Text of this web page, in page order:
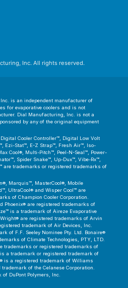
Inc. All rights reserved.
is an independent manufacturer of
for evaporative coolers and is not
Dial Manufacturing, Inc. is not a
by any of the original equipment
Cooler Controller™, Digital Low Volt
Ezi-Stat™, E-Z Strap™, Fresh Air™, Iso-
Cool®, Multi-Pitch™, Peel-N-Seal™, Power-
Spider Snake™, Up-Dux™, Vibe-Rx™,
are trademarks or registered trademarks of
Marquis™, MasterCool®, Mobile
UltraCool® and Wisper Cool™ are
of Champion Cooler Corporation.
Phoenix® are registered trademarks of
is a trademark of Aireze Evaporative
are registered trademarks of Arvin
trademark of Air Devices, Inc.
of F.F. Seeley Nominee Pty. Ltd. Bonaire®
of Climate Technologies, PTY, LTD.
trademarks or registered trademarks of
a trademark or registered trademark of
is a registered trademark of Williams
of the Celanese Corporation.
DuPont Polymers, Inc.